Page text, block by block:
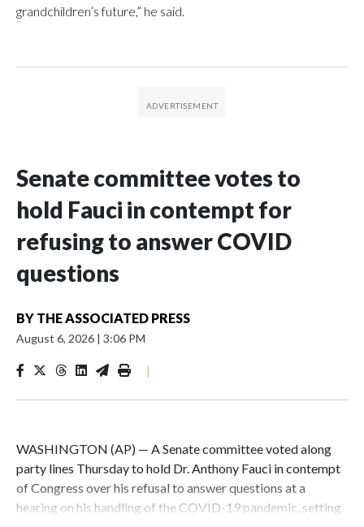
grandchildren’s future,” he said.
Senate committee votes to
hold Fauci in contempt for
refusing to answer COVID
questions
BY THE ASSOCIATED PRESS
August 6, 2026 | 3:06 PM
|
WASHINGTON (AP) — A Senate committee voted along
party lines Thursday to hold Dr. Anthony Fauci in contempt
of Congress over his refusal to answer questions at a
hearing on his handling of the COVID-19 pandemic, setting